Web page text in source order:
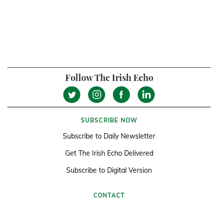
Follow The Irish Echo
SUBSCRIBE NOW
Subscribe to Daily Newsletter
Get The Irish Echo Delivered
Subscribe to Digital Version
CONTACT